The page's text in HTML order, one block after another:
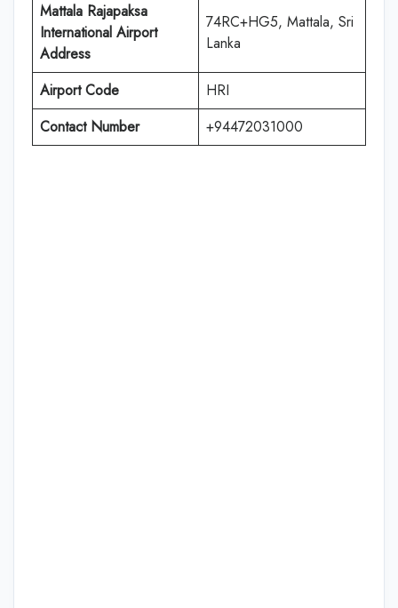
Mattala Rajapaksa
International Airport
Address
74RC+HG5, Mattala, Sri
Lanka
Airport Code
HRI
Contact Number
+94472031000